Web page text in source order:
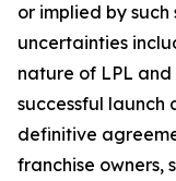
or implied by such
uncertainties
nature of LPL
successful launch
definitive
franchise owners,